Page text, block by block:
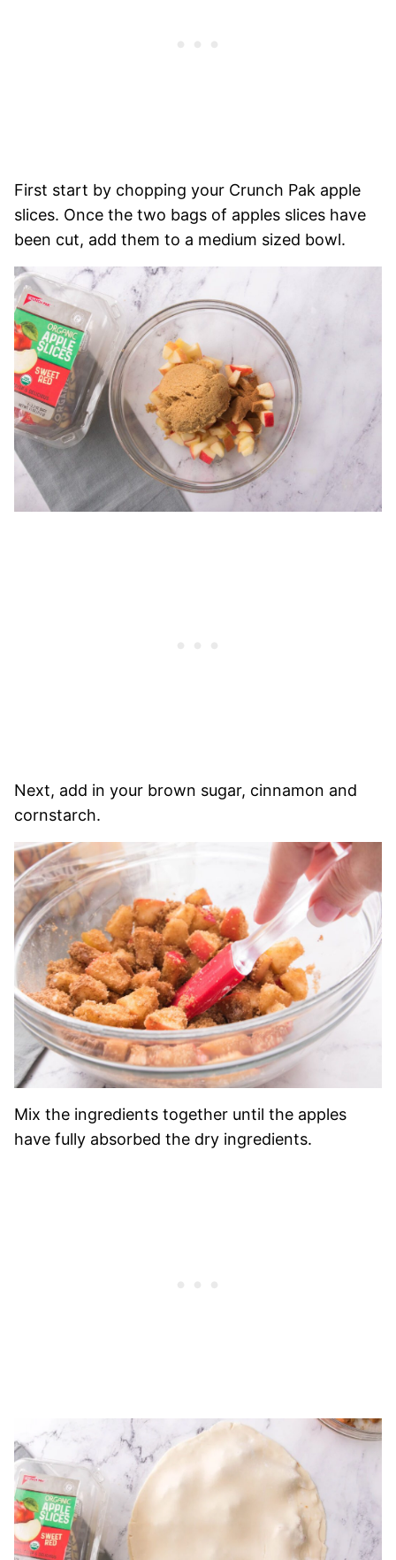
First start by chopping your Crunch Pak apple
slices. Once the two bags of apples slices have
been cut, add them to a medium sized bowl.
Next, add in your brown sugar, cinnamon and
cornstarch.
Mix the ingredients together until the apples
have fully absorbed the dry ingredients.